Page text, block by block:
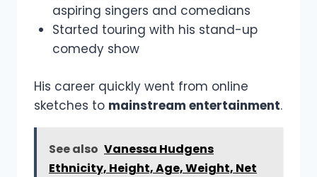
aspiring singers and comedians
Started touring with his stand-up
comedy show
His career quickly went from online
sketches to mainstream entertainment.
See also Vanessa Hudgens
Ethnicity, Height, Age, Weight, Net